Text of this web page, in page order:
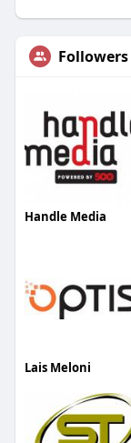
Followers
Handle Media
Lais Meloni